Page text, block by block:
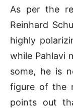
As per the
Reinhard
highly
while Pahlavi
some, he is
figure of the
points out